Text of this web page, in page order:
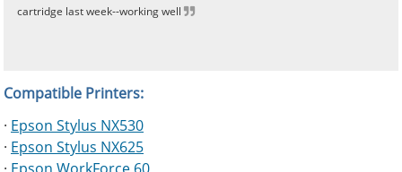
cartridge last week--working well
Compatible Printers:
· Epson Stylus NX530
· Epson Stylus NX625